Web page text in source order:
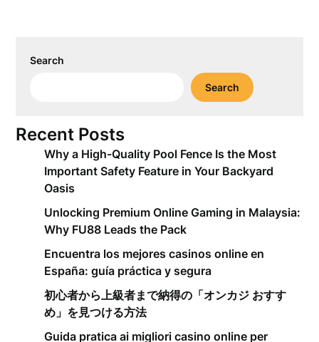
Search
Search
Recent Posts
Why a High-Quality Pool Fence Is the Most
Important Safety Feature in Your Backyard
Oasis
Unlocking Premium Online Gaming in Malaysia:
Why FU88 Leads the Pack
Encuentra los mejores casinos online en
España: guía práctica y segura
初心者から上級者まで納得の「オンカジ おすす
め」を見つける方法
Guida pratica ai migliori casino online per